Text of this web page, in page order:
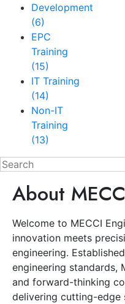
Development
(6)
EPC
Training
(15)
IT Training
(14)
Non-IT
Training
(13)
About
Welcome to MECCI
innovation meets
engineering.
engineering standards,
and forward-thinking
delivering cutting-edge